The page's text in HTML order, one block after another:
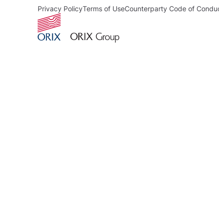
Privacy PolicyTerms of UseCounterparty Code of